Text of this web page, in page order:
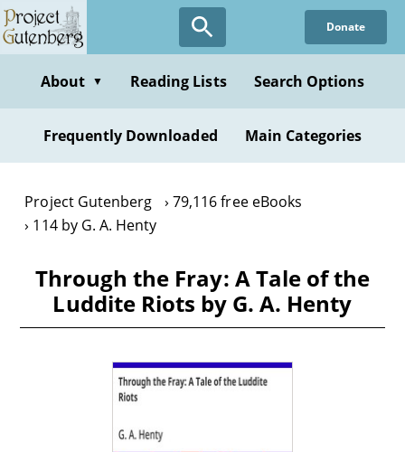
Skip
to
content
Donate
About ▼ Reading Lists Search Options
Frequently Downloaded Main Categories
Project Gutenberg
79,116 free eBooks
114 by G. A. Henty
Through the Fray: A Tale of the
Luddite Riots by G. A. Henty